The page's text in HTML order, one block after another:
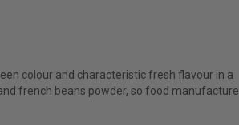
colour and characteristic fresh flavour in a
french beans powder, so food